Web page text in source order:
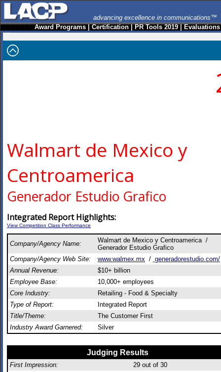
advancing excellence in communications™
Award Programs|Certification|PR Tools 2019|Evaluations
Walmart de Mexico y
Centroamerica
Generador Estudio Grafico
Integrated Report Highlights:
View Competition Class Performance
Company/Agency Name:
Walmart de Mexico y Centroamerica /
Generador Estudio Grafico
Company/Agency Web Site:
www.walmex.mx / generadorestudio.com/
Annual Revenue:
$10+ billion
Employee Base:
10,000+ employees
Core Industry:
Retailing - Food & Specialty
Type of Report:
Integrated Report
Title/Theme:
The Customer First
Industry Award Garnered:
Silver
Judging Results
First Impression: 29 out of 30